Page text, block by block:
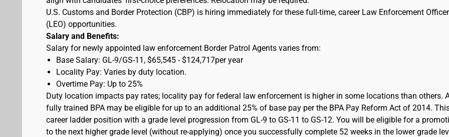
U.S. Customs and Border Protection (CBP) is hiring immediately for these full-time, career Law Enforcement Officer
(LEO) opportunities.
Salary and Benefits:
Salary for newly appointed law enforcement Border Patrol Agents varies from:
Base Salary: GL-9/GS-11, $65,545 - $124,717per year
Locality Pay: Varies by duty location.
Overtime Pay: Up to 25%
Duty location impacts pay rates; locality pay for federal law enforcement is higher in some locations than others.
fully trained BPA may be eligible for up to an additional 25% of base pay per the BPA Pay Reform Act of 2014.
career ladder position with a grade level progression from GL-9 to GS-11 to GS-12. You will be eligible for a
to the next higher grade level (without re-applying) once you successfully complete 52 weeks in the lower grade